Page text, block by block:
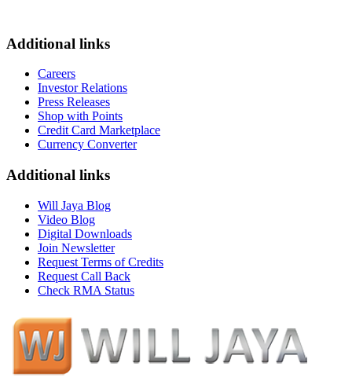
Additional links
Careers
Investor Relations
Press Releases
Shop with Points
Credit Card Marketplace
Currency Converter
Additional links
Will Jaya Blog
Video Blog
Digital Downloads
Join Newsletter
Request Terms of Credits
Request Call Back
Check RMA Status